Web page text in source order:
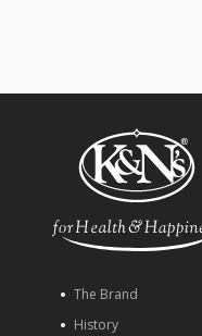
The Brand
History